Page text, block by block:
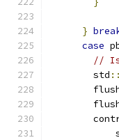
}
case
//
        std
::